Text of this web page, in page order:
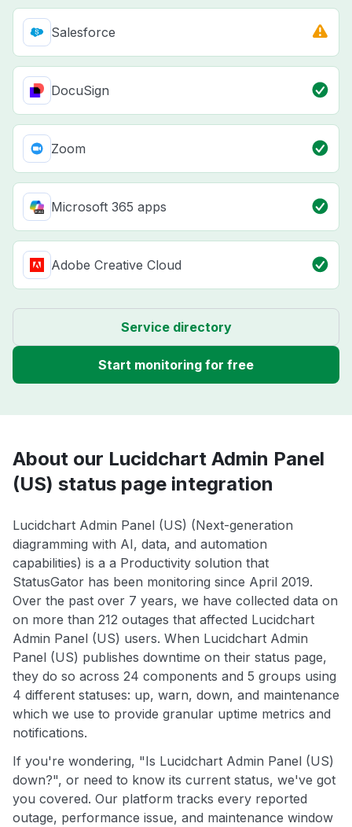
Salesforce
DocuSign
Zoom
Microsoft 365 apps
Adobe Creative Cloud
Service directory
Start monitoring for free
About our Lucidchart Admin Panel
(US) status page integration
Lucidchart Admin Panel (US) (Next-generation
diagramming with AI, data, and automation
capabilities) is a a Productivity solution that
StatusGator has been monitoring since April 2019.
Over the past over 7 years, we have collected data on
on more than 212 outages that affected Lucidchart
Admin Panel (US) users. When Lucidchart Admin
Panel (US) publishes downtime on their status page,
they do so across 24 components and 5 groups using
4 different statuses: up, warn, down, and maintenance
which we use to provide granular uptime metrics and
notifications.
If you're wondering, "Is Lucidchart Admin Panel (US)
down?", or need to know its current status, we've got
you covered. Our platform tracks every reported
outage, performance issue, and maintenance window